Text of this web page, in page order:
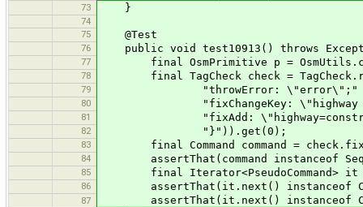
73 }
74
75
@Test
76 public void test10913() throws
77 final OsmPrimitive p =
78 final TagCheck check =
79 "throwError: \"error\";"
80 "fixChangeKey: \"highway =>
81 "fixAdd:
82 "}")).get(0);
83 final Command command =
84 assertThat(command instanceof
85 final Iterator<PseudoCommand> it
86 assertThat(it.next() instanceof
87 assertThat(it.next() instanceof